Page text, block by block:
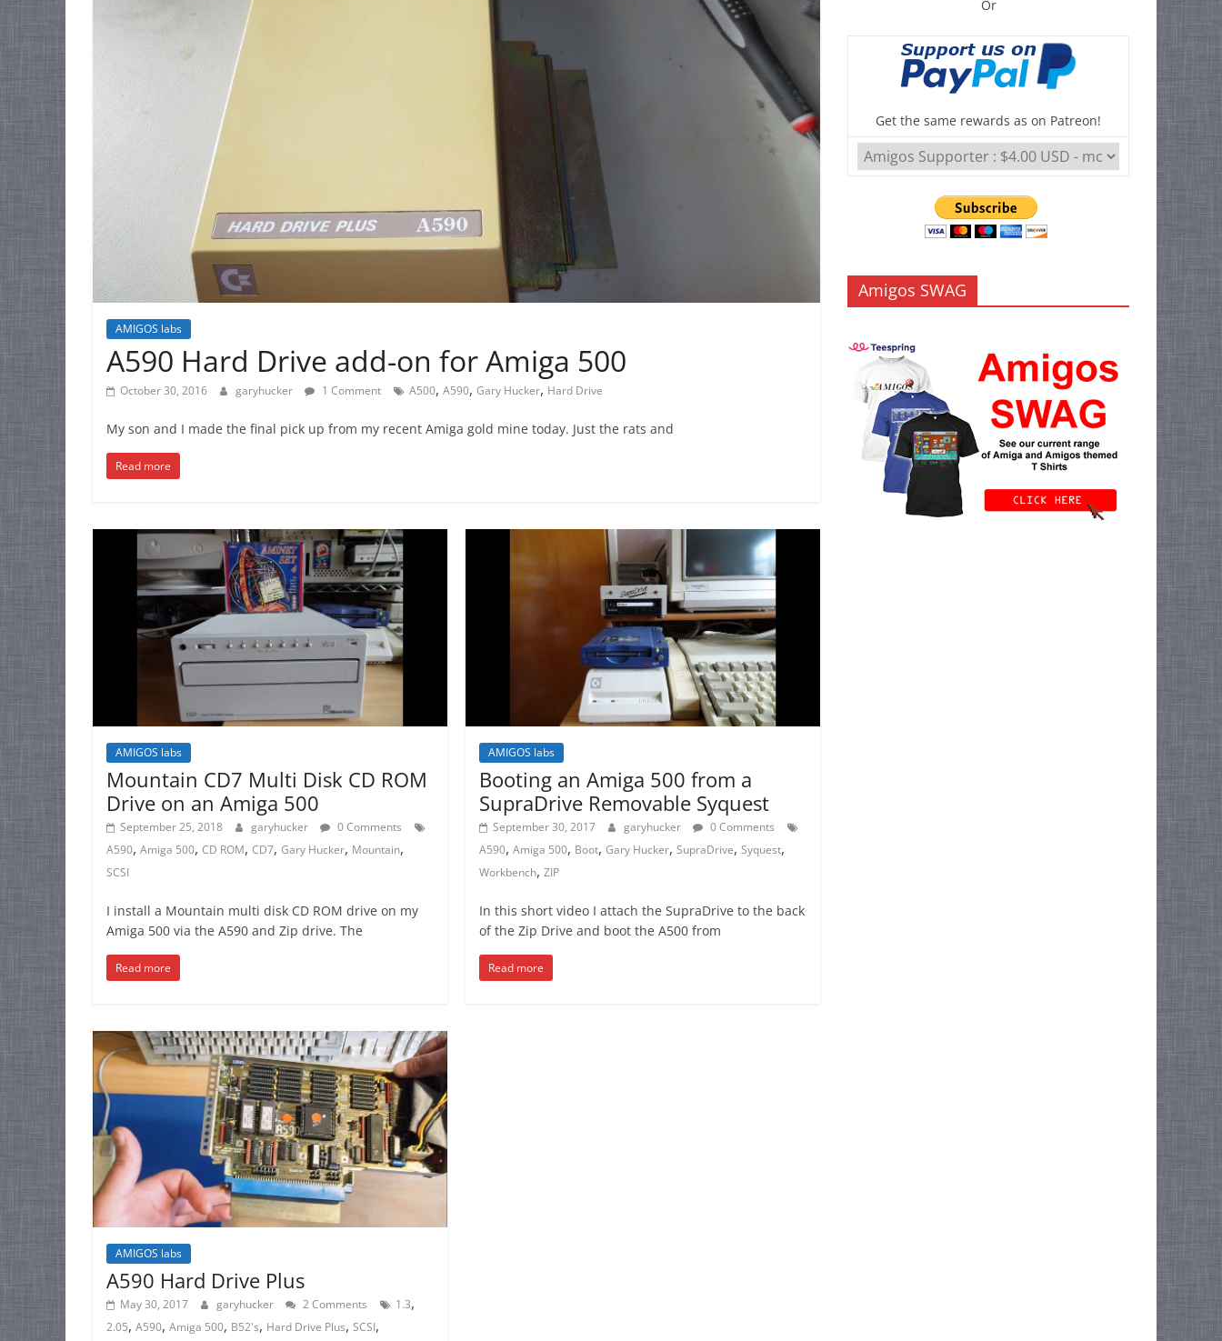
AMIGOS labs
A590 Hard Drive add-on for Amiga 500
October 30, 2016 garyhucker 1 Comment A500, A590, Gary Hucker, Hard Drive
My son and I made the final pick up from my recent Amiga gold mine today. Just the rats and
Read more
AMIGOS labs
Mountain CD7 Multi Disk CD ROM
Drive on an Amiga 500
September 25, 2018 garyhucker
0 Comments
A590, Amiga 500, CD ROM, CD7, Gary Hucker, Mountain,
SCSI
I install a Mountain multi disk CD ROM drive on my
Amiga 500 via the A590 and Zip drive. The
Read more
AMIGOS labs
Booting an Amiga 500 from a
SupraDrive Removable Syquest
September 30, 2017 garyhucker
0 Comments
A590,Amiga 500, Boot,Gary Hucker,SupraDrive,Syquest,
Workbench,ZIP
In this short video I attach the SupraDrive to the back
of the Zip Drive and boot the A500 from
Read more
AMIGOS labs
A590 Hard Drive Plus
May 30, 2017 garyhucker 2 Comments 1.3,
2.05, A590, Amiga 500, B52's, Hard Drive Plus, SCSI,
Or
Get the same rewards as on Patreon!
Amigos SWAG